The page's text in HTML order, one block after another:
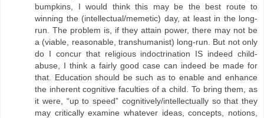
bumpkins, I would think this may be the best route to
winning the (intellectual/memetic) day, at least in the long-
run. The problem is, if they attain power, there may not be
a (viable, reasonable, transhumanist) long-run. But not only
do I concur that religious indoctrination IS indeed child-
abuse, I think a fairly good case can indeed be made for
that. Education should be such as to enable and enhance
the inherent cognitive faculties of a child. To bring them, as
it were, “up to speed” cognitively/intellectually so that they
may critically examine whatever ideas, concepts, notions,